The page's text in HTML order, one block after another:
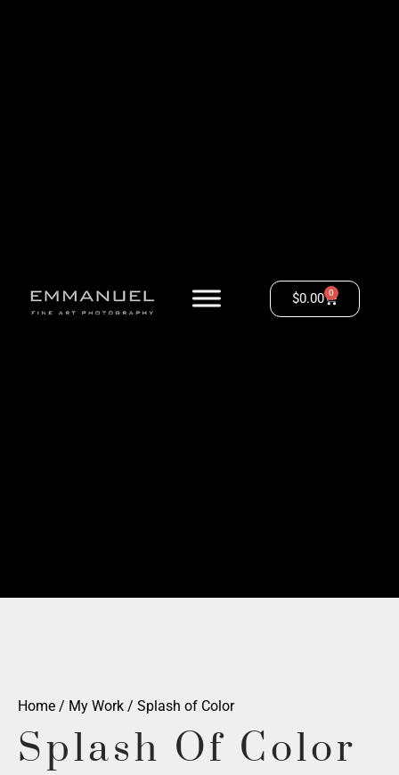
$0.00 0
Home / My Work / Splash of Color
Splash Of Color